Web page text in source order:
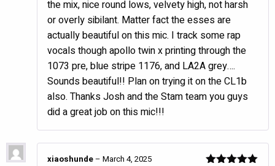
the mix, nice round lows, velvety high, not harsh
or overly sibilant. Matter fact the esses are
actually beautiful on this mic. I track some rap
vocals though apollo twin x printing through the
1073 pre, blue stripe 1176, and LA2A grey….
Sounds beautiful!! Plan on trying it on the CL1b
also. Thanks Josh and the Stam team you guys
did a great job on this mic!!!
xiaoshunde– March 4, 2025